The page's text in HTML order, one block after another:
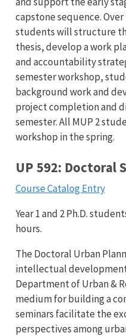
capstone sequence.
students will structure
thesis, develop a work
and accountability
semester workshop,
background work and
project completion and
semester. All MUP 2
workshop in the spring.
UP 592: Doctoral
Course Catalog Entry
Year 1 and 2 Ph.D.
hours.
The Doctoral Urban
intellectual
Department of Urban &
medium for building a
seminars facilitate the
perspectives among